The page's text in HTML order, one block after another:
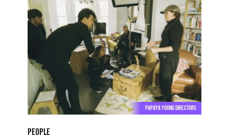
Suppiah:
Small
pockets
time
PAPAYA YOUNG DIRECTORS
PEOPLE